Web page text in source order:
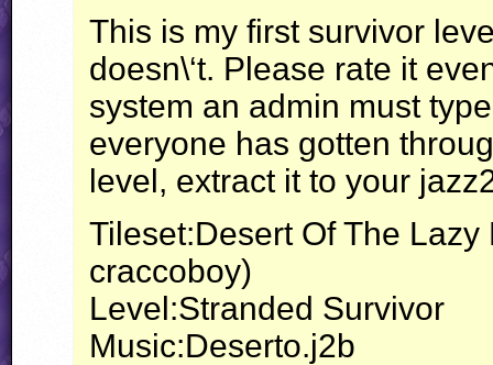
This is my first survivor
doesn\‘t. Please rate it
system an admin must
everyone has gotten
level, extract it to your
Tileset:Desert Of The
craccoboy)
Level:Stranded Survivor
Music:Deserto.j2b